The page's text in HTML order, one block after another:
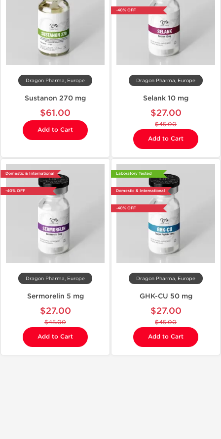
Dragon Pharma, Europe
Sustanon 270 mg
$61.00
Add to Cart
-40% OFF
Dragon Pharma, Europe
Selank 10 mg
$27.00
$45.00
Add to Cart
Domestic & International
-40% OFF
Dragon Pharma, Europe
Sermorelin 5 mg
$27.00
$45.00
Add to Cart
Laboratory Tested
Domestic & International
-40% OFF
Dragon Pharma, Europe
GHK-CU 50 mg
$27.00
$45.00
Add to Cart